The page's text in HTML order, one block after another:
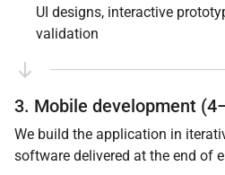
UI designs, interactive
validation
3. Mobile development
We build the application in
software delivered at the end of